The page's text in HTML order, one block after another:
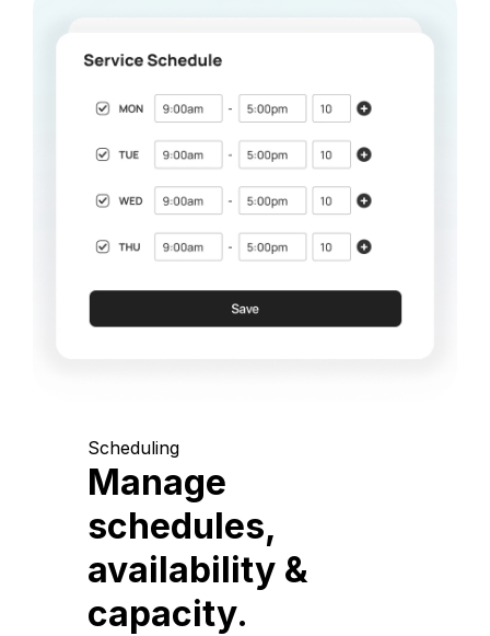
Scheduling
Manage
schedules,
availability &
capacity.